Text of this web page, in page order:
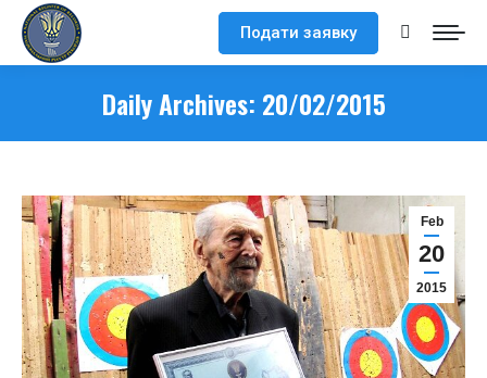
Подати заявку Search:
Daily Archives: 20/02/2015
Feb
20
2015